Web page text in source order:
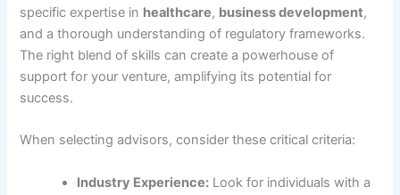
specific expertise in healthcare, business development,
and a thorough understanding of regulatory frameworks.
The right blend of skills can create a powerhouse of
support for your venture, amplifying its potential for
success.
When selecting advisors, consider these critical criteria:
Industry Experience: Look for individuals with a